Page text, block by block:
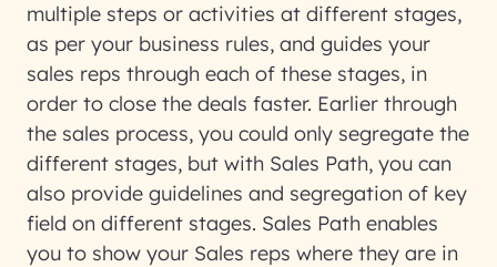
multiple steps or activities at different stages,
as per your business rules, and guides your
sales reps through each of these stages, in
order to close the deals faster. Earlier through
the sales process, you could only segregate the
different stages, but with Sales Path, you can
also provide guidelines and segregation of key
field on different stages. Sales Path enables
you to show your Sales reps where they are in